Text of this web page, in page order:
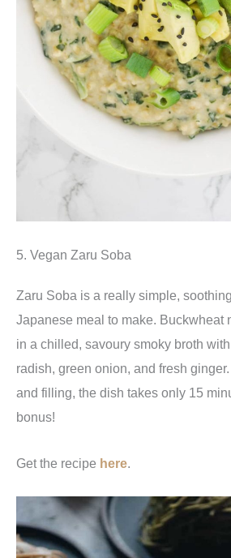
5. Vegan Zaru Soba
Zaru Soba is a really simple,
Japanese meal to make. Buckwheat
in a chilled, savoury smoky broth
radish, green onion, and fresh
and filling, the dish takes only 15
bonus!
Get the recipe here.